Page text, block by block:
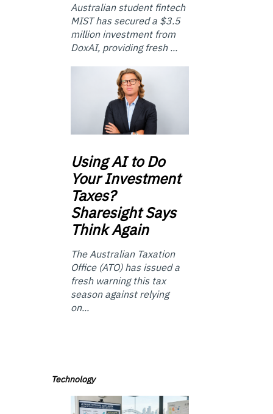
Australian student fintech
MIST has secured a $3.5
million investment from
DoxAI, providing fresh ...
UsingAI to Do
Your Investment
Taxes?
Sharesight Says
Think Again
The Australian Taxation
Office (ATO) has issued a
fresh warning this tax
season against relying
on...
Technology